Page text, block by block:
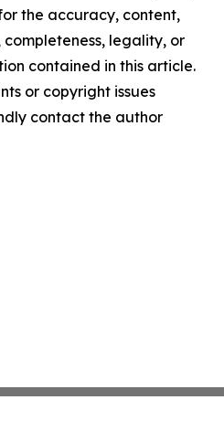
the accuracy, content,
completeness, legality, or
contained in this article.
or copyright issues
contact the author